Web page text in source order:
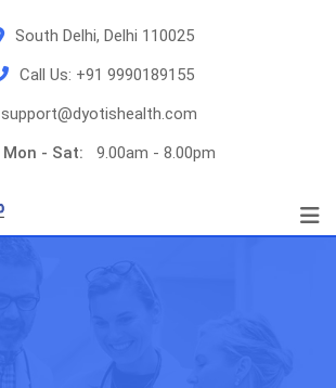
South Delhi, Delhi 110025
Call Us: +91 9990189155
support@dyotishealth.com
Mon - Sat:
9.00am - 8.00pm